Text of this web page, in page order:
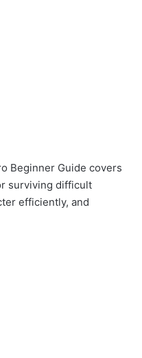
Beginner Guide covers
surviving difficult
efficiently, and